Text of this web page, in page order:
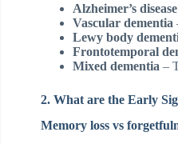
Alzheimer’s disease
Vascular dementia
Lewy body
Frontotemporal
Mixed dementia –
2. What are the Early
Memory loss vs